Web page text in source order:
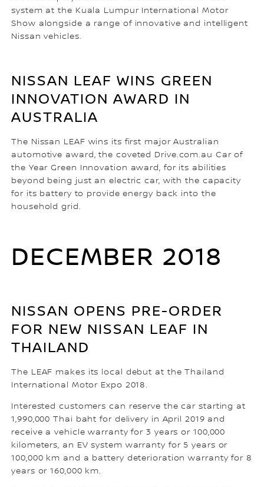
system at the Kuala Lumpur International Motor
Show alongside a range of innovative and intelligent
Nissan vehicles.
NISSAN LEAF WINS GREEN
INNOVATION AWARD IN
AUSTRALIA
The Nissan LEAF wins its first major Australian
automotive award, the coveted Drive.com.au Car of
the Year Green Innovation award, for its abilities
beyond being just an electric car, with the capacity
for its battery to provide energy back into the
household grid.
DECEMBER 2018
NISSAN OPENS PRE-ORDER
FOR NEW NISSAN LEAF IN
THAILAND
The LEAF makes its local debut at the Thailand
International Motor Expo 2018.
Interested customers can reserve the car starting at
1,990,000 Thai baht for delivery in April 2019 and
receive a vehicle warranty for 3 years or 100,000
kilometers, an EV system warranty for 5 years or
100,000 km and a battery deterioration warranty for 8
years or 160,000 km.